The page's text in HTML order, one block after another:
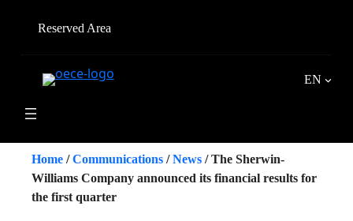
Reserved Area
EN
Home /Communications /News /The Sherwin-
Williams Company announced its financial results for
the first quarter